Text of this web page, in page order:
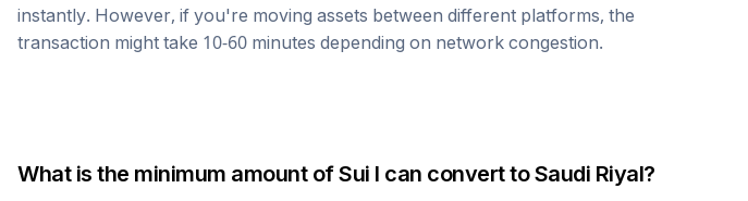
instantly. However, if you're moving assets between different platforms, the
transaction might take 10-60 minutes depending on network congestion.
What is the minimum amount ofSui I can convert toSaudi Riyal?